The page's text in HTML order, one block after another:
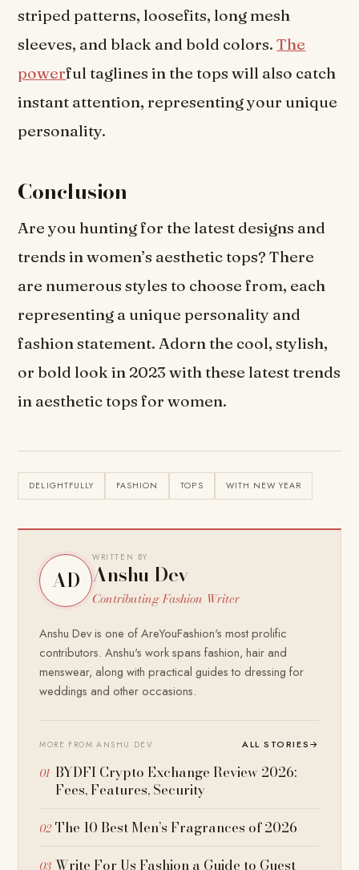
striped patterns, loosefits, long mesh
sleeves, and black and bold colors.The
powerful taglines in the tops will also catch
instant attention, representing your unique
personality.
Conclusion
Are you hunting for the latest designs and
trends in women’s aesthetic tops? There
are numerous styles to choose from, each
representing a unique personality and
fashion statement. Adorn the cool, stylish,
or bold look in 2023 with these latest trends
in aesthetic tops for women.
DELIGHTFULLY FASHION TOPS WITH NEW YEAR
AD
WRITTEN BY
Anshu Dev
Contributing Fashion Writer
Anshu Dev is one of AreYouFashion's most prolific
contributors. Anshu's work spans fashion, hair and
menswear, along with practical guides to dressing for
weddings and other occasions.
MORE FROM ANSHU DEV ALL STORIES→
BYDFI Crypto Exchange Review 2026:
Fees, Features, Security
The 10 Best Men’s Fragrances of 2026
Write For Us Fashion a Guide to Guest